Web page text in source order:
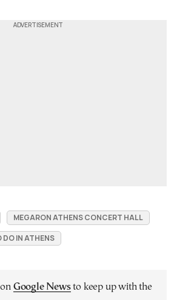
MEGARON ATHENS CONCERT HALL
IN ATHENS
Google Newsto keep up with the